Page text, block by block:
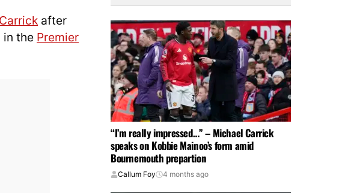
after
in the Premier
“I’m really impressed…” – Michael Carrick
speaks on Kobbie Mainoo’s form amid
Bournemouth prepartion
Callum Foy 4 months ago